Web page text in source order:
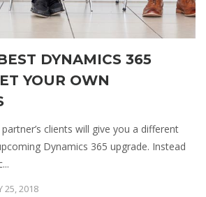
DYNAMICS 365
YOUR OWN
clients will give you a different
Dynamics 365 upgrade. Instead
25, 2018